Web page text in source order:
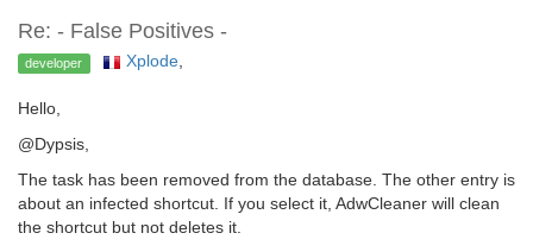
Re: - False Positives -
developer Xplode,
Hello,
@Dypsis,
The task has been removed from the database. The other entry is
about an infected shortcut. If you select it, AdwCleaner will clean
the shortcut but not deletes it.